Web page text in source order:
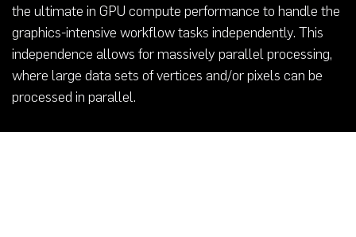
the ultimate in GPU compute performance to handle the
graphics-intensive workflow tasks independently. This
independence allows for massively parallel processing,
where large data sets of vertices and/or pixels can be
processed in parallel.